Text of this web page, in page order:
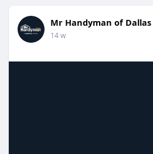
Mr Handyman of Dallas
14 w